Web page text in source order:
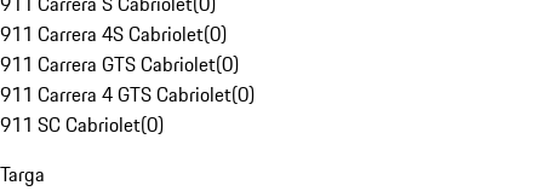
911 Carrera 4S Cabriolet(0)
911 Carrera GTS Cabriolet(0)
911 Carrera 4 GTS Cabriolet(0)
911 SC Cabriolet(0)
Targa